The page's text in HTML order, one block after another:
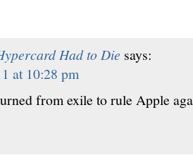
Had to Die says:
at 10:28 pm
from exile to rule Apple